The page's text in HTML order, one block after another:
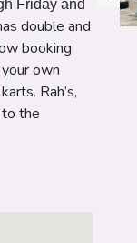
Friday and
double and
booking
own
Rah’s,
the